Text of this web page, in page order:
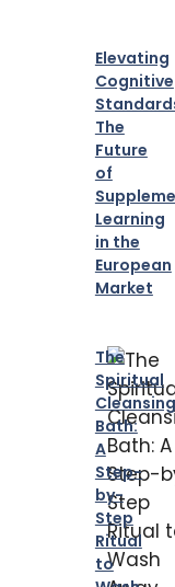
Elevating
Cognitive
The
Future
of
Learning
in the
European
Market
The
Spiritual
Cleansing
Bath:
A
Step-
by-
Step
Ritual
to